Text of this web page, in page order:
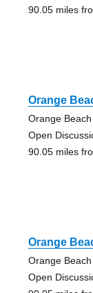
90.05 miles
Orange
Orange
Open
90.05 miles
Orange
Orange
Open